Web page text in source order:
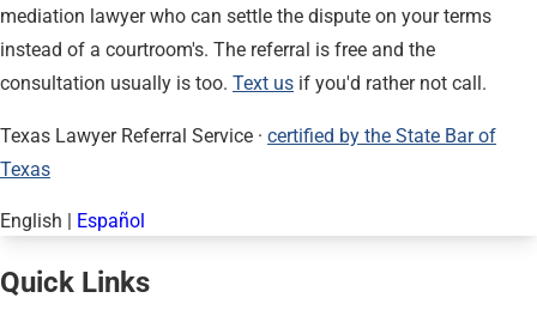
mediation lawyer who can settle the dispute on your terms
instead of a courtroom's. The referral is free and the
consultation usually is too. Text us if you'd rather not call.
Texas Lawyer Referral Service · certified by the State Bar of
Texas
English | Español
Quick Links